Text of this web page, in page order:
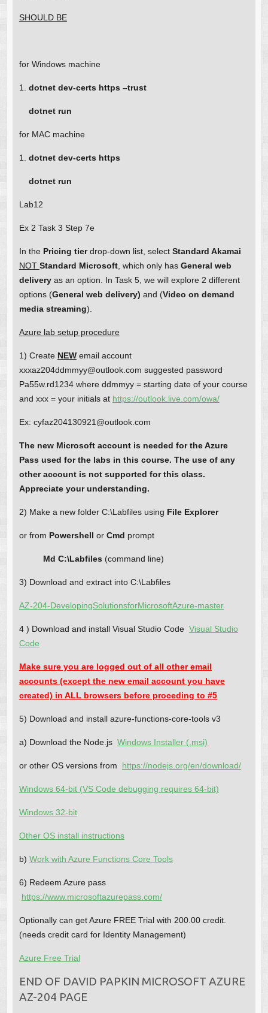
SHOULD BE
for Windows machine
1. dotnet dev-certs https –trust
dotnet run
for MAC machine
1. dotnet dev-certs https
dotnet run
Lab12
Ex 2 Task 3 Step 7e
In the Pricing tierdrop-down list, select Standard Akamai
NOT Standard Microsoft, which only has General web
delivery as an option. In Task 5, we will explore 2 different
options (General web delivery) and (Video on demand
media streaming).
Azure lab setup procedure
1) Create NEWemail account
xxxaz204ddmmyy@outlook.com suggested password
Pa55w.rd1234 where ddmmyy = starting date of your course
and xxx = your initials at https://outlook.live.com/owa/
Ex: cyfaz204130921@outlook.com
The new Microsoft account is needed for the Azure
Pass used for the labs in this course. The use of any
other account is not supported for this class.
Appreciate your understanding.
2) Make a new folder C:\Labfiles using File Explorer
or from Powershell or Cmd prompt
Md C:\Labfiles (command line)
3) Download and extract into C:\Labfiles
AZ-204-DevelopingSolutionsforMicrosoftAzure-master
4 ) Download and install Visual Studio Code Visual Studio
Code
Make sure you are logged out of all other email
accounts (except the new email account you have
created) in ALL browsers before proceding to #5
5) Download and install azure-functions-core-tools v3
a) Download the Node.js Windows Installer (.msi)
or other OS versions from https://nodejs.org/en/download/
Windows 64-bit (VS Code debugging requires 64-bit)
Windows 32-bit
Other OS install instructions
b) Work with Azure Functions Core Tools
6) Redeem Azure pass
https://www.microsoftazurepass.com/
Optionally can get Azure FREE Trial with 200.00 credit.
(needs credit card for Identity Management)
Azure Free Trial
END OF DAVID PAPKIN MICROSOFT AZURE
AZ-204 PAGE